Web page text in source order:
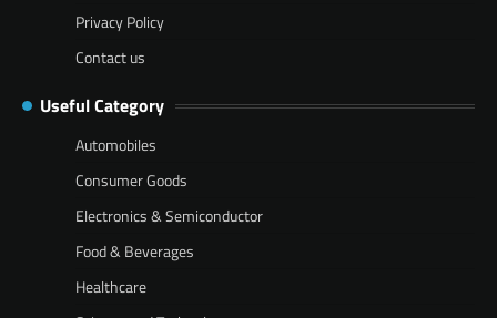
Privacy Policy
Contact us
Useful Category
Automobiles
Consumer Goods
Electronics & Semiconductor
Food & Beverages
Healthcare